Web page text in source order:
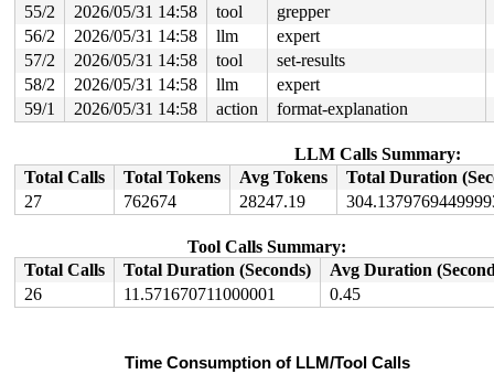
55/2
2026/05/31 14:58 tool
grepper
56/2
2026/05/31 14:58 llm
expert
57/2
2026/05/31 14:58 tool
set-results
58/2
2026/05/31 14:58 llm
expert
59/1
2026/05/31 14:58 action format-explanation
LLM Calls Summary:
Total Calls
Total Tokens Avg Tokens
Total Duration
27
762674 28247.19
Tool Calls Summary:
Total Calls
Total Duration (Seconds)
Avg Duration
26
11.571670711000001 0.45
Time Consumption of LLM/Tool Calls